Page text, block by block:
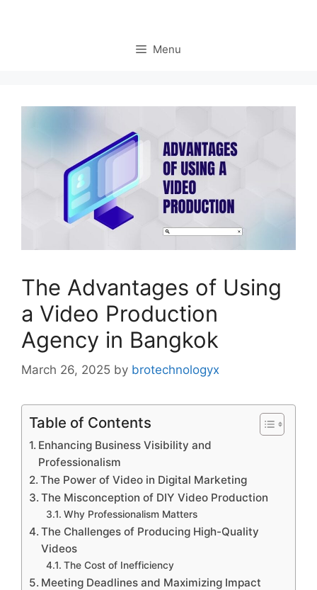
Menu
The Advantages of Using
a Video Production
Agency in Bangkok
March 26, 2025 by brotechnologyx
Table of Contents
Enhancing Business Visibility and
Professionalism
The Power of Video in Digital Marketing
The Misconception of DIY Video Production
Why Professionalism Matters
The Challenges of Producing High-Quality
Videos
The Cost of Inefficiency
Meeting Deadlines and Maximizing Impact